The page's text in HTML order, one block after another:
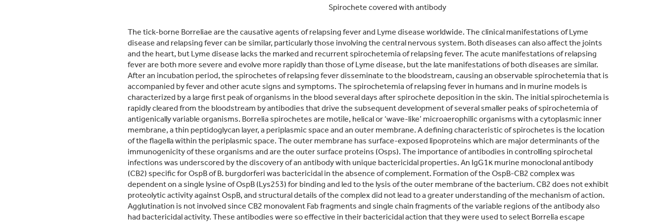
Spirochete covered with antibody
The tick-borne Borreliae are the causative agents of relapsing fever and Lyme disease worldwide. The clinical manifestations of Lyme
disease and relapsing fever can be similar, particularly those involving the central nervous system. Both diseases can also affect the joints
and the heart, but Lyme disease lacks the marked and recurrent spirochetemia of relapsing fever. The acute manifestations of relapsing
fever are both more severe and evolve more rapidly than those of Lyme disease, but the late manifestations of both diseases are similar.
After an incubation period, the spirochetes of relapsing fever disseminate to the bloodstream, causing an observable spirochetemia that is
accompanied by fever and other acute signs and symptoms. The spirochetemia of relapsing fever in humans and in murine models is
characterized by a large first peak of organisms in the blood several days after spirochete deposition in the skin. The initial spirochetemia is
rapidly cleared from the bloodstream by antibodies that drive the subsequent development of several smaller peaks of spirochetemia of
antigenically variable organisms. Borrelia spirochetes are motile, helical or ‘wave-like’ microaerophilic organisms with a cytoplasmic inner
membrane, a thin peptidoglycan layer, a periplasmic space and an outer membrane. A defining characteristic of spirochetes is the location
of the flagella within the periplasmic space. The outer membrane has surface-exposed lipoproteins which are major determinants of the
immunogenicity of these organisms and are the outer surface proteins (Osps). The importance of antibodies in controlling spirochetal
infections was underscored by the discovery of an antibody with unique bactericidal properties. An IgG1κ murine monoclonal antibody
(CB2) specific for OspB of B. burgdorferi was bactericidal in the absence of complement. Formation of the OspB-CB2 complex was
dependent on a single lysine of OspB (Lys253) for binding and led to the lysis of the outer membrane of the bacterium. CB2 does not exhibit
proteolytic activity against OspB, and structural details of the complex did not lead to a greater understanding of the mechanism of action.
Agglutination is not involved since CB2 monovalent Fab fragments and single chain fragments of the variable regions of the antibody also
had bactericidal activity. These antibodies were so effective in their bactericidal action that they were used to select Borrelia escape